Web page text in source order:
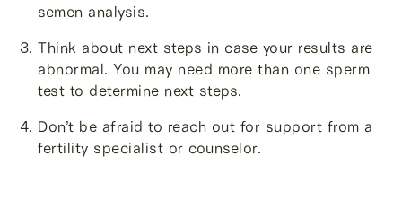
semen analysis.
Think about next steps in case your results are
abnormal. You may need more than one sperm
test to determine next steps.
Don’t be afraid to reach out for support from a
fertility specialist or counselor.